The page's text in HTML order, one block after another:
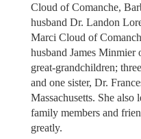
Cloud of Comanche,
husband Dr. Landon
Marci Cloud of
husband James
great-grandchildren;
and one sister, Dr.
Massachusetts. She also
family members and
greatly.